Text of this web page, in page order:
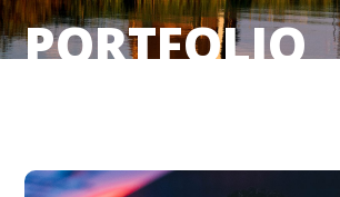
PORTFOLIO